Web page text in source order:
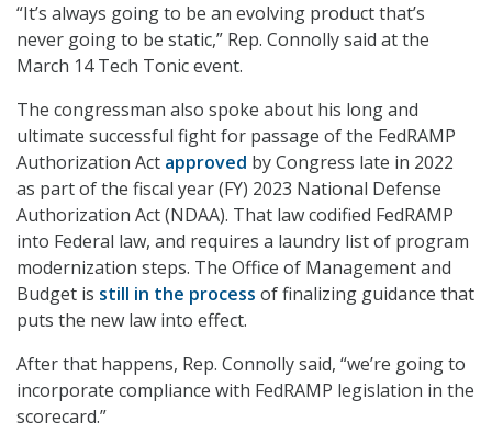
“It’s always going to be an evolving product that’s
never going to be static,” Rep. Connolly said at the
March 14 Tech Tonic event.
The congressman also spoke about his long and
ultimate successful fight for passage of the FedRAMP
Authorization Act approved by Congress late in 2022
as part of the fiscal year (FY) 2023 National Defense
Authorization Act (NDAA). That law codified FedRAMP
into Federal law, and requires a laundry list of program
modernization steps. The Office of Management and
Budget is still in the process of finalizing guidance that
puts the new law into effect.
After that happens, Rep. Connolly said, “we’re going to
incorporate compliance with FedRAMP legislation in the
scorecard.”